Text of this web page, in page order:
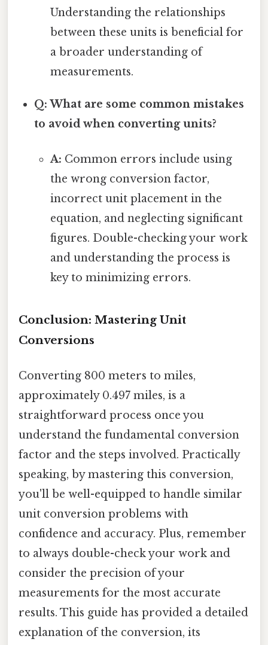
Understanding the relationships
between these units is beneficial for
a broader understanding of
measurements.
Q: What are some common mistakes
to avoid when converting units?
A: Common errors include using
the wrong conversion factor,
incorrect unit placement in the
equation, and neglecting significant
figures. Double-checking your work
and understanding the process is
key to minimizing errors.
Conclusion: Mastering Unit
Conversions
Converting 800 meters to miles,
approximately 0.497 miles, is a
straightforward process once you
understand the fundamental conversion
factor and the steps involved. Practically
speaking, by mastering this conversion,
you'll be well-equipped to handle similar
unit conversion problems with
confidence and accuracy. Plus, remember
to always double-check your work and
consider the precision of your
measurements for the most accurate
results. This guide has provided a detailed
explanation of the conversion, its